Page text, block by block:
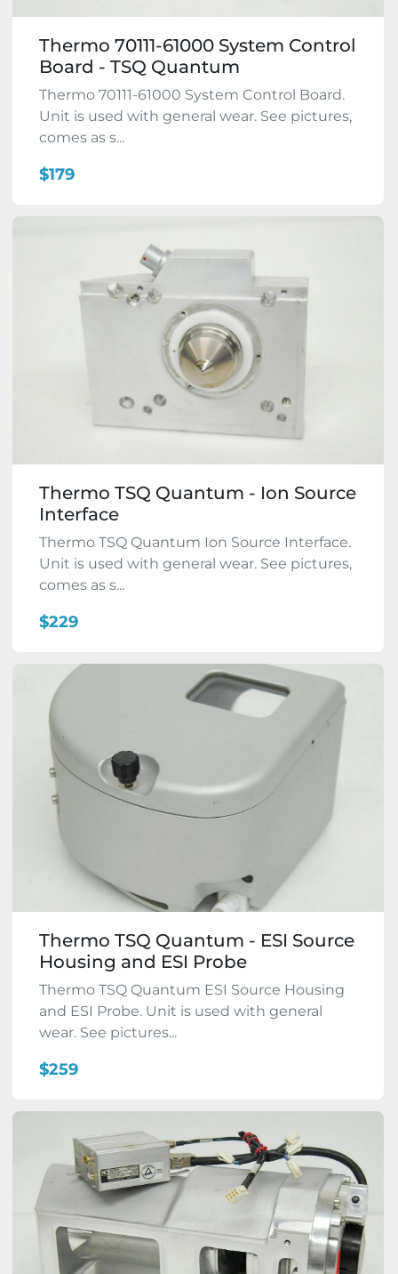
Thermo 70111-61000 System Control
Board - TSQ Quantum
Thermo 70111-61000 System Control Board.
Unit is used with general wear. See pictures,
comes as s...
$179
Thermo TSQ Quantum - Ion Source
Interface
Thermo TSQ Quantum Ion Source Interface.
Unit is used with general wear. See pictures,
comes as s...
$229
Thermo TSQ Quantum - ESI Source
Housing and ESI Probe
Thermo TSQ Quantum ESI Source Housing
and ESI Probe. Unit is used with general
wear. See pictures...
$259